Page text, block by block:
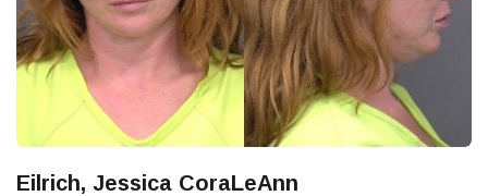
Eilrich, Jessica CoraLeAnn